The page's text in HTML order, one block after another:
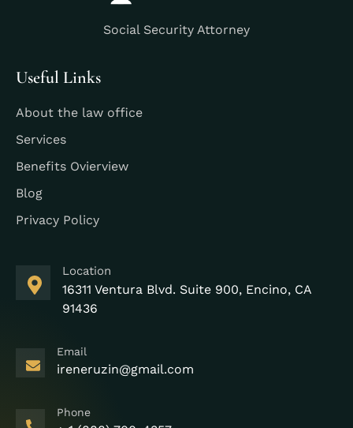
Social Security Attorney
Useful Links
About the law office
Services
Benefits Ovierview
Blog
Privacy Policy
Location
16311 Ventura Blvd. Suite 900, Encino, CA
91436
Email
ireneruzin@gmail.com
Phone